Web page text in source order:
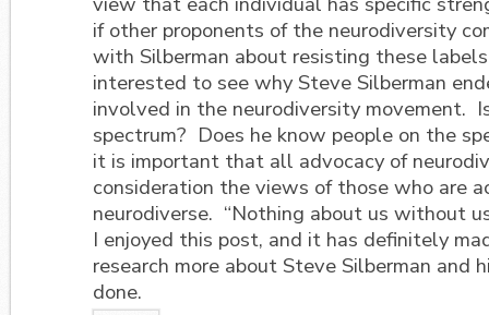
if other proponents of the neurodiversity
with Silberman about resisting these
interested to see why Steve Silberman
involved in the neurodiversity movement.
spectrum? Does he know people on the
it is important that all advocacy of
consideration the views of those who are
neurodiverse. “Nothing about us without
I enjoyed this post, and it has definitely
research more about Steve Silberman and
done.